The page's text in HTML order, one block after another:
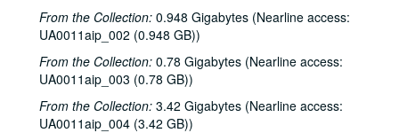
From the Collection: 0.948 Gigabytes (Nearline access:
UA0011aip_002 (0.948 GB))
From the Collection: 0.78 Gigabytes (Nearline access:
UA0011aip_003 (0.78 GB))
From the Collection: 3.42 Gigabytes (Nearline access:
UA0011aip_004 (3.42 GB))